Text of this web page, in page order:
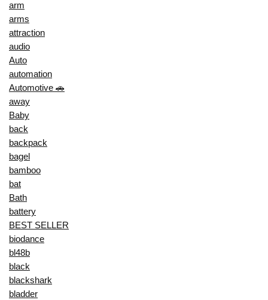
arm
arms
attraction
audio
Auto
automation
Automotive 🚗
away
Baby
back
backpack
bagel
bamboo
bat
Bath
battery
BEST SELLER
biodance
bl48b
black
blackshark
bladder